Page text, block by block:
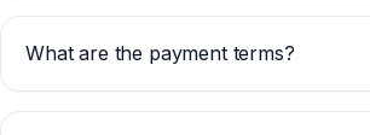
What are the payment terms?